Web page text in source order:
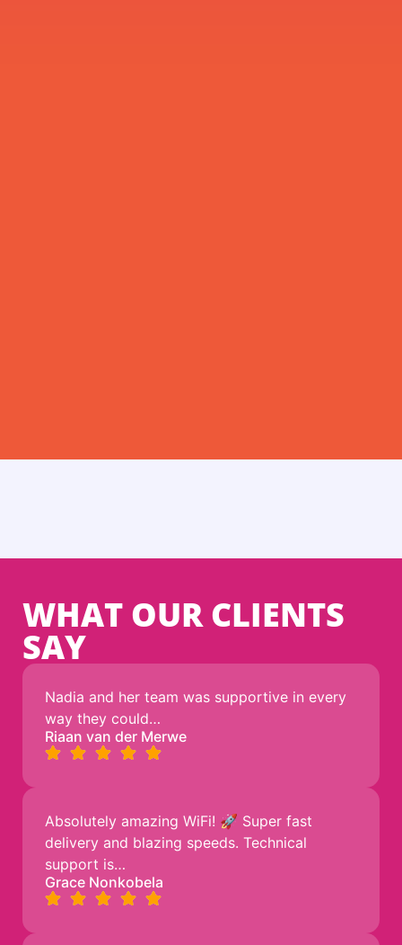
WHAT OUR CLIENTS
SAY
Nadia and her team was supportive in every
way they could…
Riaan van der Merwe
Absolutely amazing WiFi! 🚀 Super fast
delivery and blazing speeds. Technical
support is…
Grace Nonkobela